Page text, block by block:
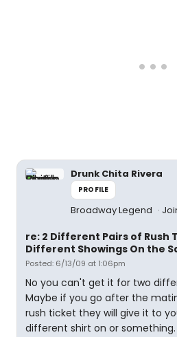
Drunk Chita Rivera
PROFILE
Broadway Legend
re: 2 Different Pairs of Rush
Different Showings On the
Posted: 6/13/09 at 1:06pm
No you can't get it for two
Maybe if you go after the
rush ticket they will give it to
different shirt on or something.